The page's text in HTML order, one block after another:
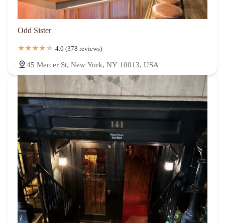
Odd Sister
4.0 (378 reviews)
45 Mercer St, New York, NY 10013, USA